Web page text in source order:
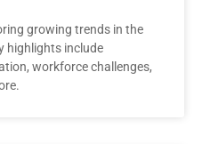
growing trends in the
highlights include
workforce challenges,